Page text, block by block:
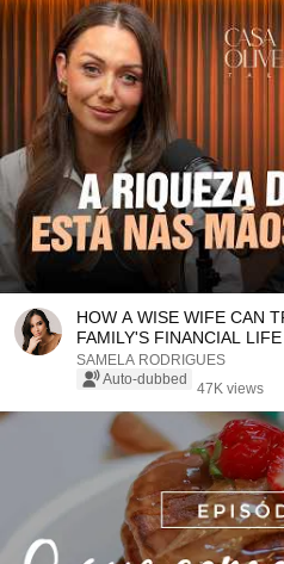
HOW A WISE WIFE CAN
FAMILY'S FINANCIAL
SAMELA RODRIGUES
Auto-dubbed
47K views